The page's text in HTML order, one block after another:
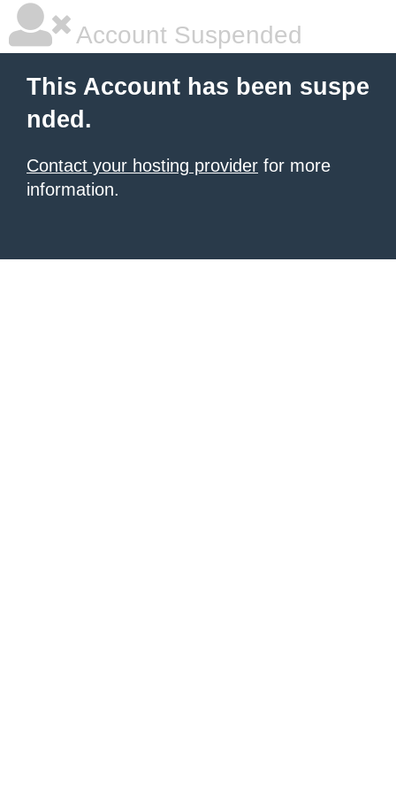
Account Suspended
This Account has been suspe
nded.
Contact your hosting provider for more
information.